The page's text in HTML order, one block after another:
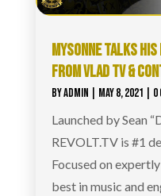
MYSONNE TALKS
FROM VLAD TV &
BYADMIN MAY 8, 2021 |
Launched by Sean
REVOLT.TV is #1
Focused on
best in music and